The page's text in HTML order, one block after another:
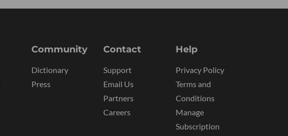
Community
Dictionary
Press
Contact
Support
Email Us
Partners
Careers
Help
Privacy Policy
Terms and
Conditions
Manage
Subscription